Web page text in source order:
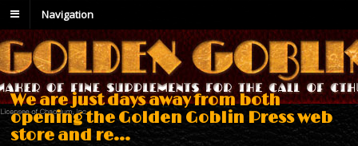
Navigation
We are just days away from both
opening the Golden Goblin Press web
store and re…